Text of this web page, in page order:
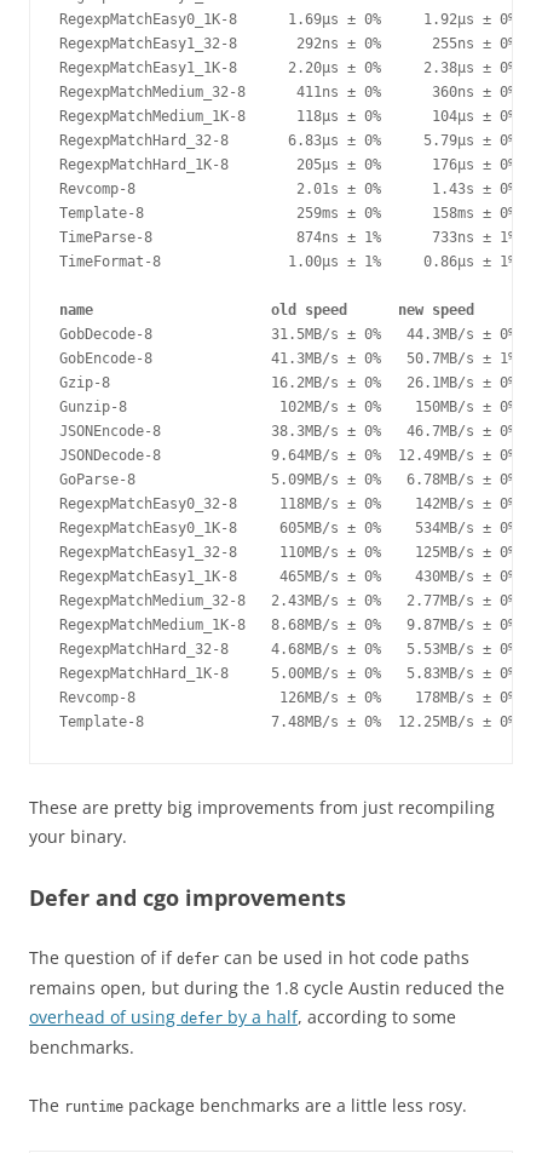
RegexpMatchEasy0_1K-8      1.69µs ± 0%     1.92µs ± 0%
RegexpMatchEasy1_32-8       292ns ± 0%      255ns ± 0%  -
RegexpMatchEasy1_1K-8      2.20µs ± 0%     2.38µs ± 0%
RegexpMatchMedium_32-8      411ns ± 0%      360ns ± 0%
RegexpMatchMedium_1K-8      118µs ± 0%      104µs ± 0%
RegexpMatchHard_32-8       6.83µs ± 0%     5.79µs ± 0%  -
RegexpMatchHard_1K-8        205µs ± 0%      176µs ± 0%  -
Revcomp-8                   2.01s ± 0%      1.43s ± 0%  -
Template-8                  259ms ± 0%      158ms ± 0%  -
TimeParse-8                 874ns ± 1%      733ns ± 1%  -
TimeFormat-8               1.00µs ± 1%     0.86µs ± 1%  -
name                     old speed      new speed
GobDecode-8              31.5MB/s ± 0%   44.3MB/s ± 0%
GobEncode-8              41.3MB/s ± 0%   50.7MB/s ± 1%
Gzip-8                   16.2MB/s ± 0%   26.1MB/s ± 0%
Gunzip-8                  102MB/s ± 0%    150MB/s ± 0%
JSONEncode-8             38.3MB/s ± 0%   46.7MB/s ± 0%
JSONDecode-8             9.64MB/s ± 0%  12.49MB/s ± 0%
GoParse-8                5.09MB/s ± 0%   6.78MB/s ± 0%
RegexpMatchEasy0_32-8     118MB/s ± 0%    142MB/s ± 0%
RegexpMatchEasy0_1K-8     605MB/s ± 0%    534MB/s ± 0%
RegexpMatchEasy1_32-8     110MB/s ± 0%    125MB/s ± 0%
RegexpMatchEasy1_1K-8     465MB/s ± 0%    430MB/s ± 0%
RegexpMatchMedium_32-8   2.43MB/s ± 0%   2.77MB/s ± 0%
RegexpMatchMedium_1K-8   8.68MB/s ± 0%   9.87MB/s ± 0%
RegexpMatchHard_32-8     4.68MB/s ± 0%   5.53MB/s ± 0%
RegexpMatchHard_1K-8     5.00MB/s ± 0%   5.83MB/s ± 0%
Revcomp-8                 126MB/s ± 0%    178MB/s ± 0%
Template-8               7.48MB/s ± 0%  12.25MB/s ± 0%
These are pretty big improvements from just recompiling
your binary.
Defer and cgo improvements
The question of if defer can be used in hot code paths
remains open, but during the 1.8 cycle Austin reduced the
overhead of using defer by a half, according to some
benchmarks.
The runtime package benchmarks are a little less rosy.